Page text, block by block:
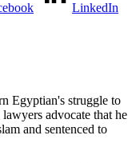
LinkedIn
Egyptian's struggle to
advocate that he
and sentenced to